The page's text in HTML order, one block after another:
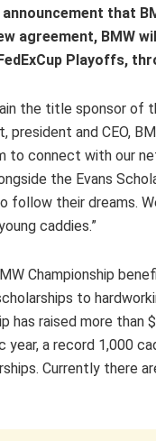
announcement that
agreement, BMW
Playoffs,
the title sponsor of
president and CEO,
to connect with our
the Evans
follow their dreams.
caddies.”
Championship
to
has raised more
year, a record 1,000
Currently there